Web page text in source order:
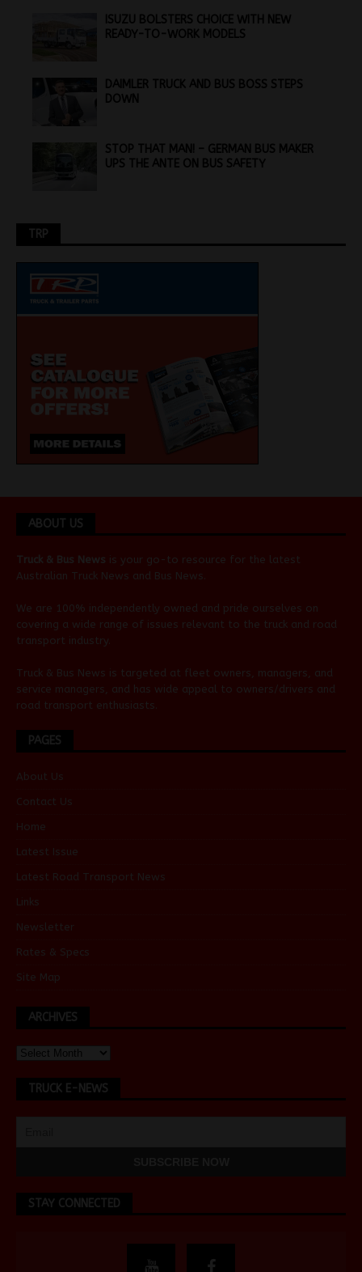
ISUZU BOLSTERS CHOICE WITH NEW
READY-TO-WORK MODELS
DAIMLER TRUCK AND BUS BOSS STEPS
DOWN
STOP THAT MAN! – GERMAN BUS MAKER
UPS THE ANTE ON BUS SAFETY
TRP
ABOUT US
Truck & Bus News is your go-to resource for the latest
Australian Truck News and Bus News
We are 100% independently owned and pride ourselves on
covering a wide range of issues relevant to the truck and road
transport industry.
Truck & Bus News is targeted at fleet owners, managers, and
service managers, and has wide appeal to owners/drivers and
road transport enthusiasts.
PAGES
About Us
Contact Us
Home
Latest Issue
Latest Road Transport News
Links
Newsletter
Rates & Specs
Site Map
ARCHIVES
TRUCK E-NEWS
STAY CONNECTED